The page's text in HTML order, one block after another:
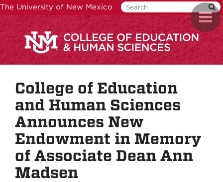
Skip
to
main
content
The University of New Mexico
College of Education
and Human Sciences
Announces New
Endowment in Memory
of Associate Dean Ann
Madsen